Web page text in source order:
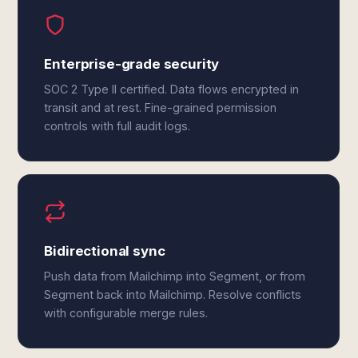
Enterprise-grade security
SOC 2 Type II certified. Data flows encrypted in
transit and at rest. Fine-grained permission
controls with full audit logs.
Bidirectional sync
Push data from Mailchimp into Segment, or from
Segment back into Mailchimp. Resolve conflicts
with configurable merge rules.